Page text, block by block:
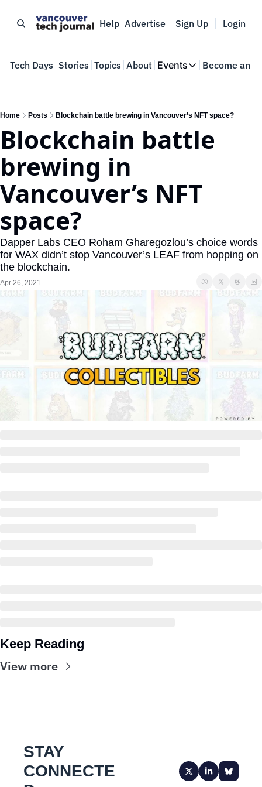
Help Advertise Sign Up Login
Tech Days Stories Topics About Events
Events
Where innovators
Web Summit
May 11-14, 2026
Become an
Home Posts Blockchain battle brewing in Vancouver’s NFT space?
Blockchain battle
brewing in
Vancouver’s NFT
space?
Dapper Labs CEO Roham Gharegozlou’s choice words
for WAX didn’t stop Vancouver’s LEAF from hopping on
the blockchain.
Apr 26, 2021
Keep Reading
View more
STAY
CONNECTE